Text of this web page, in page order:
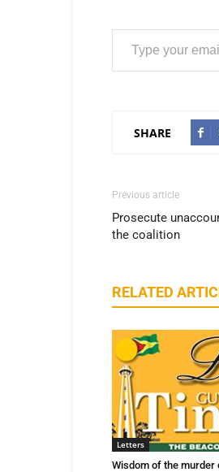
Type your email…
SHARE
Previous article
Prosecute
the coalition
RELATED
Letters
Wisdom of the murder